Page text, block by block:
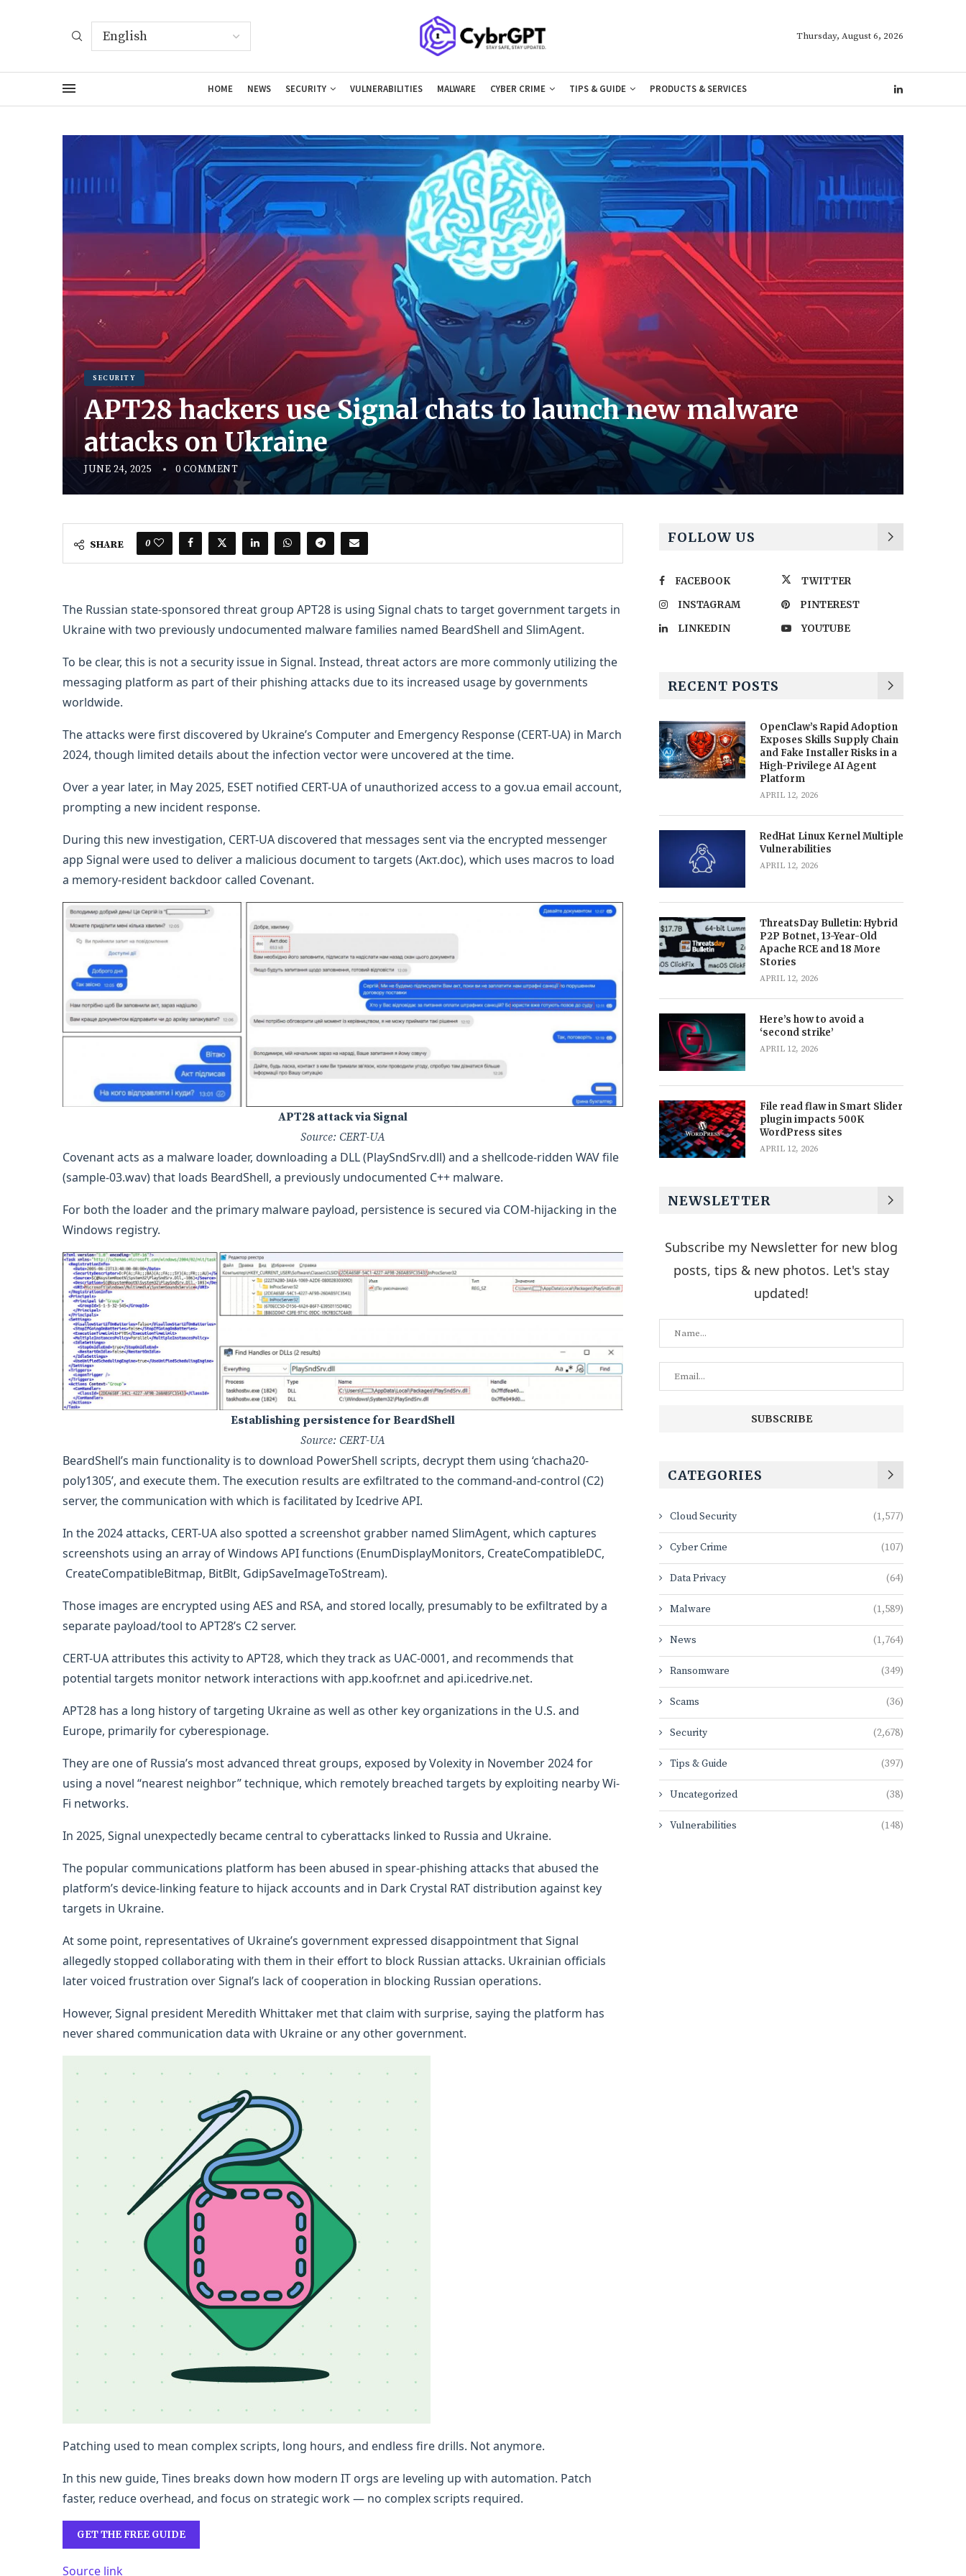
Thursday, August 6, 2026
HOME NEWS SECURITY VULNERABILITIES MALWARE CYBER CRIME TIPS & GUIDE PRODUCTS & SERVICES
SECURITY
APT28 hackers use Signal chats to launch new malware
attacks on Ukraine
JUNE 24, 2025 0 COMMENT
SHARE 0
The Russian state-sponsored threat group APT28 is using Signal chats to target government targets in
Ukraine with two previously undocumented malware families named BeardShell and SlimAgent.
To be clear, this is not a security issue in Signal. Instead, threat actors are more commonly utilizing the
messaging platform as part of their phishing attacks due to its increased usage by governments
worldwide.
The attacks were first discovered by Ukraine’s Computer and Emergency Response (CERT-UA) in March
2024, though limited details about the infection vector were uncovered at the time.
Over a year later, in May 2025, ESET notified CERT-UA of unauthorized access to a gov.ua email account,
prompting a new incident response.
During this new investigation, CERT-UA discovered that messages sent via the encrypted messenger
app Signal were used to deliver a malicious document to targets (Акт.doc), which uses macros to load
a memory-resident backdoor called Covenant.
APT28 attack via Signal
Source: CERT-UA
Covenant acts as a malware loader, downloading a DLL (PlaySndSrv.dll) and a shellcode-ridden WAV file
(sample-03.wav) that loads BeardShell, a previously undocumented C++ malware.
For both the loader and the primary malware payload, persistence is secured via COM-hijacking in the
Windows registry.
Establishing persistence for BeardShell
Source: CERT-UA
BeardShell’s main functionality is to download PowerShell scripts, decrypt them using ‘chacha20-
poly1305’, and execute them. The execution results are exfiltrated to the command-and-control (C2)
server, the communication with which is facilitated by Icedrive API.
In the 2024 attacks, CERT-UA also spotted a screenshot grabber named SlimAgent, which captures
screenshots using an array of Windows API functions (EnumDisplayMonitors, CreateCompatibleDC,
CreateCompatibleBitmap, BitBlt, GdipSaveImageToStream).
Those images are encrypted using AES and RSA, and stored locally, presumably to be exfiltrated by a
separate payload/tool to APT28’s C2 server.
CERT-UA attributes this activity to APT28, which they track as UAC-0001, and recommends that
potential targets monitor network interactions with app.koofr.net and api.icedrive.net.
APT28 has a long history of targeting Ukraine as well as other key organizations in the U.S. and
Europe, primarily for cyberespionage.
They are one of Russia’s most advanced threat groups, exposed by Volexity in November 2024 for
using a novel “nearest neighbor” technique, which remotely breached targets by exploiting nearby Wi-
Fi networks.
In 2025, Signal unexpectedly became central to cyberattacks linked to Russia and Ukraine.
The popular communications platform has been abused in spear-phishing attacks that abused the
platform’s device-linking feature to hijack accounts and in Dark Crystal RAT distribution against key
targets in Ukraine.
At some point, representatives of Ukraine’s government expressed disappointment that Signal
allegedly stopped collaborating with them in their effort to block Russian attacks. Ukrainian officials
later voiced frustration over Signal’s lack of cooperation in blocking Russian operations.
However, Signal president Meredith Whittaker met that claim with surprise, saying the platform has
never shared communication data with Ukraine or any other government.
Patching used to mean complex scripts, long hours, and endless fire drills. Not anymore.
In this new guide, Tines breaks down how modern IT orgs are leveling up with automation. Patch
faster, reduce overhead, and focus on strategic work — no complex scripts required.
GET THE FREE GUIDE
Source link
FOLLOW US
FACEBOOK
TWITTER
INSTAGRAM
PINTEREST
LINKEDIN
YOUTUBE
RECENT POSTS
OpenClaw’s Rapid Adoption
Exposes Skills Supply Chain
and Fake Installer Risks in a
High-Privilege AI Agent
Platform
APRIL 12, 2026
RedHat Linux Kernel Multiple
Vulnerabilities
APRIL 12, 2026
ThreatsDay Bulletin: Hybrid
P2P Botnet, 13-Year-Old
Apache RCE and 18 More
Stories
APRIL 12, 2026
Here’s how to avoid a
‘second strike’
APRIL 12, 2026
File read flaw in Smart Slider
plugin impacts 500K
WordPress sites
APRIL 12, 2026
NEWSLETTER
Subscribe my Newsletter for new blog
posts, tips & new photos. Let's stay
updated!
CATEGORIES
Cloud Security (1,577)
Cyber Crime (107)
Data Privacy (64)
Malware (1,589)
News (1,764)
Ransomware (349)
Scams (36)
Security (2,678)
Tips & Guide (397)
Uncategorized (38)
Vulnerabilities (148)